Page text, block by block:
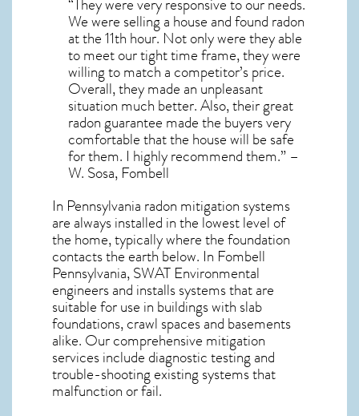
“They were very responsive to our needs.
We were selling a house and found radon
at the 11th hour. Not only were they able
to meet our tight time frame, they were
willing to match a competitor’s price.
Overall, they made an unpleasant
situation much better. Also, their great
radon guarantee made the buyers very
comfortable that the house will be safe
for them. I highly recommend them.” –
W. Sosa, Fombell
In Pennsylvania radon mitigation systems
are always installed in the lowest level of
the home, typically where the foundation
contacts the earth below. In Fombell
Pennsylvania, SWAT Environmental
engineers and installs systems that are
suitable for use in buildings with slab
foundations, crawl spaces and basements
alike. Our comprehensive mitigation
services include diagnostic testing and
trouble-shooting existing systems that
malfunction or fail.